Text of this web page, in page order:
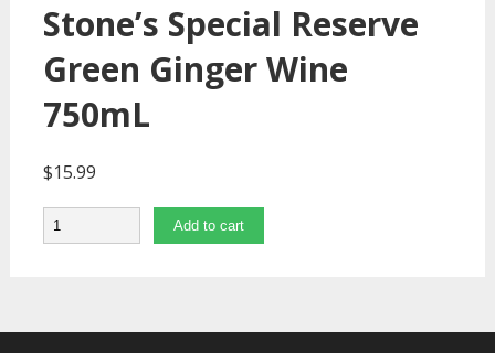
Stone’s Special Reserve
Green Ginger Wine
750mL
$15.99
Quantity Add to cart